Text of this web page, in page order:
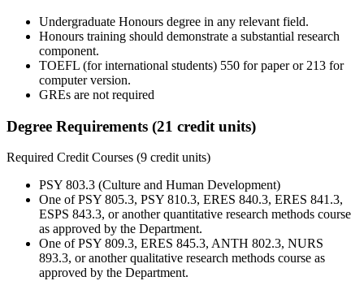
Undergraduate Honours degree in any relevant field.
Honours training should demonstrate a substantial research
component.
TOEFL (for international students) 550 for paper or 213 for
computer version.
GREs are not required
Degree Requirements (21 credit units)
Required Credit Courses (9 credit units)
PSY 803.3 (Culture and Human Development)
One of PSY 805.3, PSY 810.3, ERES 840.3, ERES 841.3,
ESPS 843.3, or another quantitative research methods course
as approved by the Department.
One of PSY 809.3, ERES 845.3, ANTH 802.3, NURS
893.3, or another qualitative research methods course as
approved by the Department.